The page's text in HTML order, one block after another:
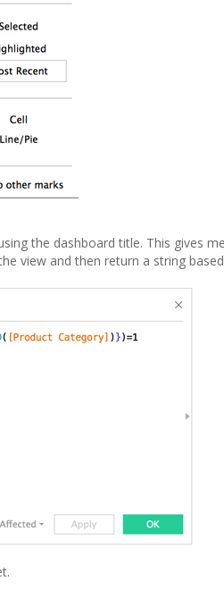
the dashboard title. This gives
view and then return a string